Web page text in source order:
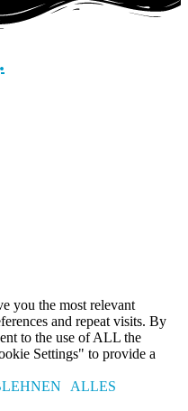
you the most relevant
and repeat visits. By
to the use of ALL the
Settings" to provide a
ALLES